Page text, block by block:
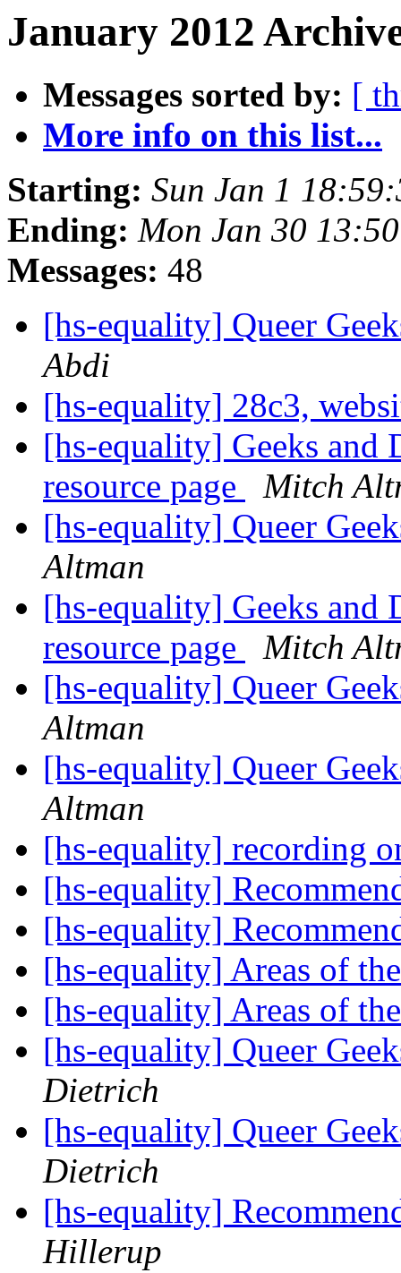
January 2012
Messages sorted by: [
More info on this list...
Starting: Sun Jan 1
Ending: Mon Jan 30
Messages: 48
[hs-equality] Queer
Abdi
[hs-equality] 28c3,
[hs-equality] Geeks and
resource page
Mitch
[hs-equality] Queer
Altman
[hs-equality] Geeks and
resource page
Mitch
[hs-equality] Queer
Altman
[hs-equality] Queer
Altman
[hs-equality] recording
[hs-equality]
[hs-equality]
[hs-equality] Areas of
[hs-equality] Areas of
[hs-equality] Queer
Dietrich
[hs-equality] Queer
Dietrich
[hs-equality]
Hillerup